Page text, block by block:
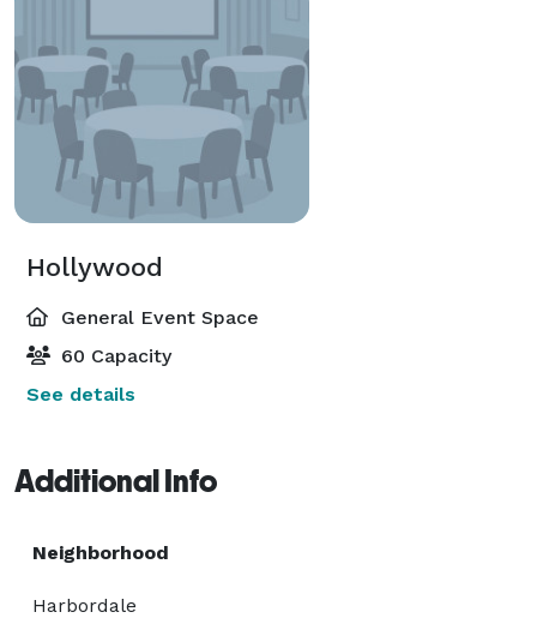
Hollywood
General Event Space
60 Capacity
See details
Additional Info
Neighborhood
Harbordale